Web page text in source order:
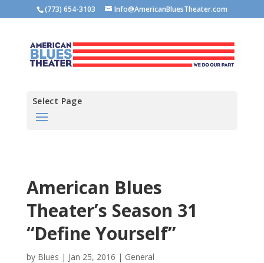
(773) 654-3103 Info@AmericanBluesTheater.com
Select Page
American Blues
Theater’s Season 31
“Define Yourself”
by Blues | Jan 25, 2016 | General